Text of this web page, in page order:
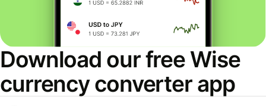
Download our free Wise
currency converter app